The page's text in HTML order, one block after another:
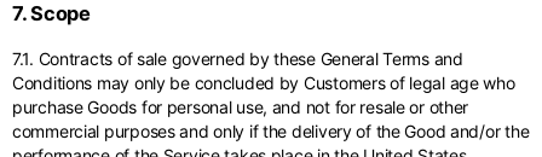
7. Scope
7.1. Contracts of sale governed by these General Terms and
Conditions may only be concluded by Customers of legal age who
purchase Goods for personal use, and not for resale or other
commercial purposes and only if the delivery of the Good and/or the